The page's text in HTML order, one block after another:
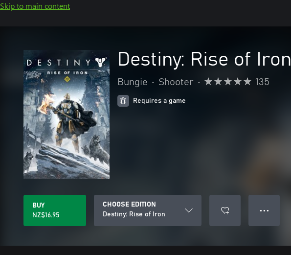
Skip to main content
Destiny: Rise of Iron
Bungie • Shooter • 135
Requires a game
BUY
NZ$16.95
CHOOSE EDITION
Destiny: Rise of Iron
● ● ●